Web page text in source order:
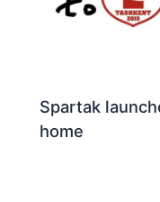
Spartak
home